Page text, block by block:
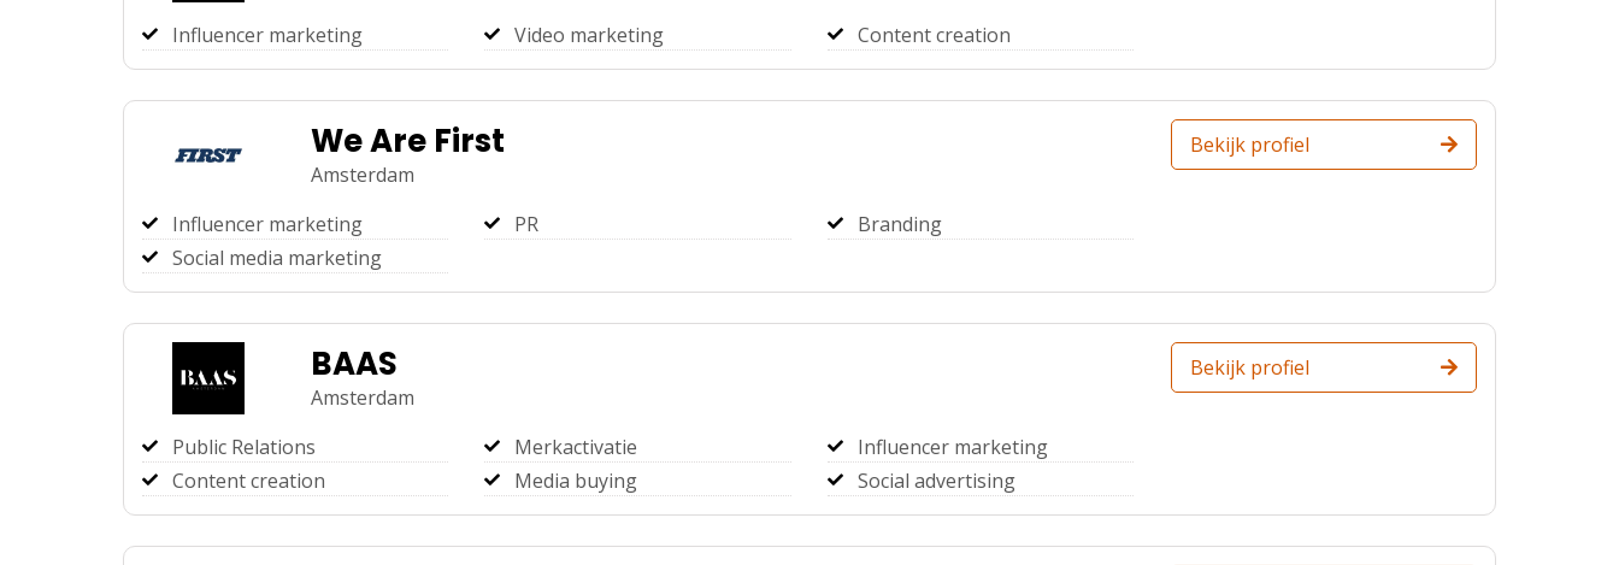
Influencer marketing
Video marketing Content creation
We Are First
Amsterdam
Influencer marketing
PR
Branding
Social media marketing
Bekijk profiel
BAAS
Amsterdam
Public Relations
Merkactivatie
Influencer marketing
Content creation
Media buying Social advertising
Bekijk profiel